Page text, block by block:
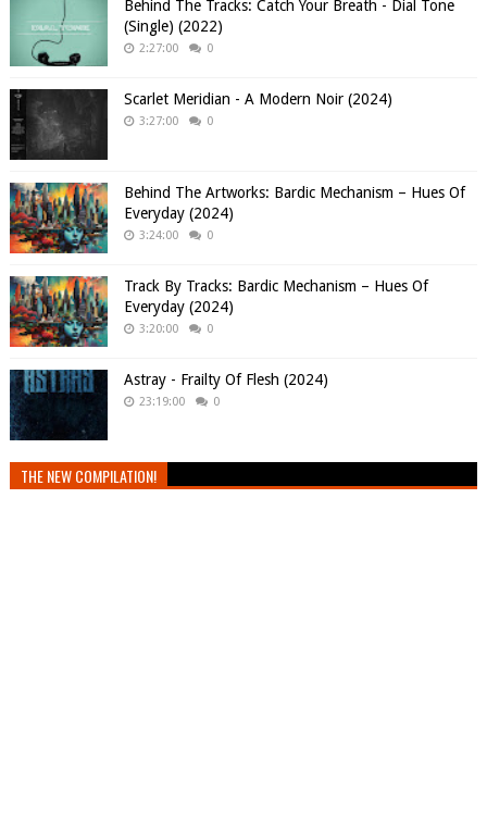
Behind The Tracks: Catch Your Breath - Dial Tone
(Single) (2022)
2:27:00 0
Scarlet Meridian - A Modern Noir (2024)
3:27:00 0
Behind The Artworks: Bardic Mechanism – Hues Of
Everyday (2024)
3:24:00 0
Track By Tracks: Bardic Mechanism – Hues Of
Everyday (2024)
3:20:00 0
Astray - Frailty Of Flesh (2024)
23:19:00 0
THE NEW COMPILATION!